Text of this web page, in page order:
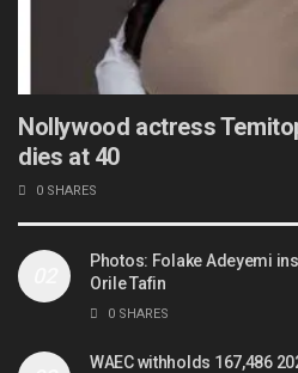
Nollywood actress
dies at 40
0 SHARES
Photos: Folake Adeyemi
Orile Tafin
0 SHARES
WAEC withholds 167,486